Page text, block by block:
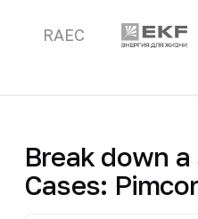
RAEC
Break down
Cases: